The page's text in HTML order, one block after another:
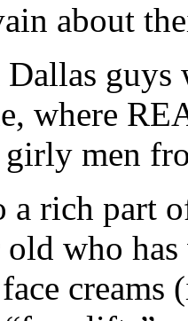
about
guys
where
men
a rich part
old who